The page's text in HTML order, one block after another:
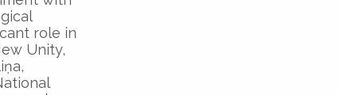
role in
Unity,